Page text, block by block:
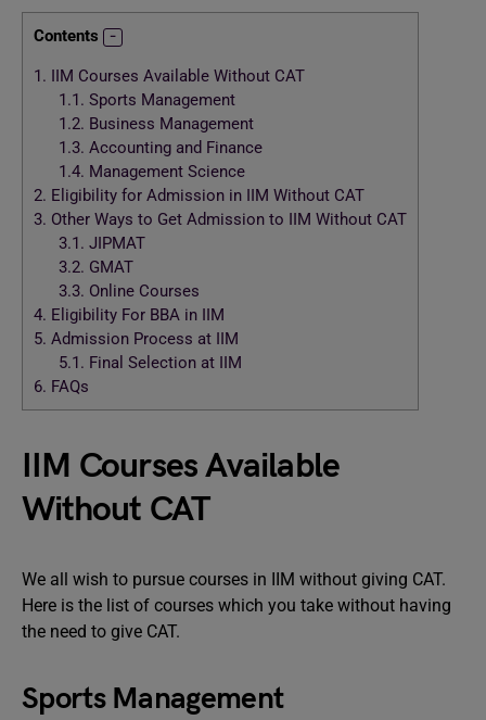
Contents
1. IIM Courses Available Without CAT
1.1. Sports Management
1.2. Business Management
1.3. Accounting and Finance
1.4. Management Science
2. Eligibility for Admission in IIM Without CAT
3. Other Ways to Get Admission to IIM Without CAT
3.1. JIPMAT
3.2. GMAT
3.3. Online Courses
4. Eligibility For BBA in IIM
5. Admission Process at IIM
5.1. Final Selection at IIM
6. FAQs
IIM Courses Available
Without CAT
We all wish to pursue courses in IIM without giving CAT.
Here is the list of courses which you take without having
the need to give CAT.
Sports Management